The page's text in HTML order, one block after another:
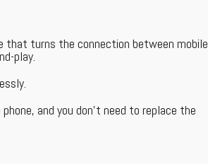
that turns the connection between mobile
play.
and you don't need to replace the